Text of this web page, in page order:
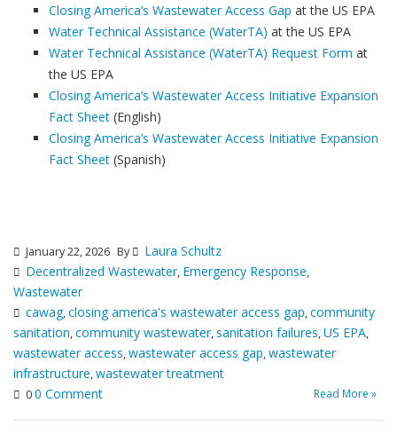
Closing America’s Wastewater Access Gap at the US EPA
Water Technical Assistance (WaterTA) at the US EPA
Water Technical Assistance (WaterTA) Request Form at
the US EPA
Closing America’s Wastewater Access Initiative Expansion
Fact Sheet (English)
Closing America’s Wastewater Access Initiative Expansion
Fact Sheet (Spanish)
January 22, 2026 By
Laura Schultz
Decentralized Wastewater, Emergency Response,
Wastewater
cawag,closing america's wastewater access gap,community
sanitation,community wastewater,sanitation failures,US EPA,
wastewater access,wastewater access gap,wastewater
infrastructure,wastewater treatment
00 Comment Read More »